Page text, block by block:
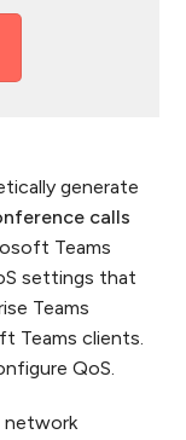
generate
calls
Teams
settings that
Teams
Teams clients.
QoS.
network